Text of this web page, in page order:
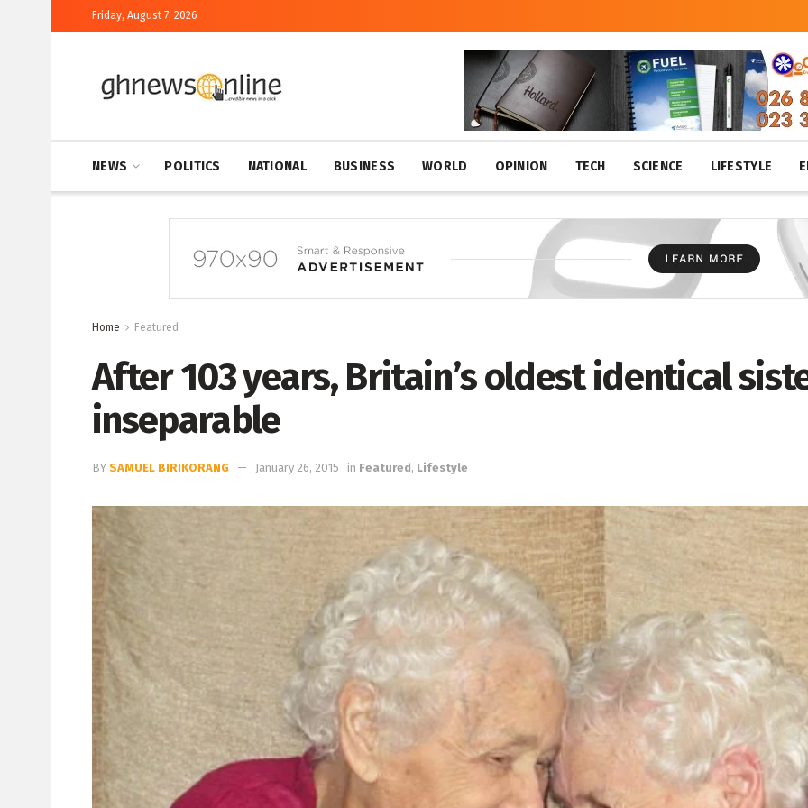
Friday, August 7, 2026
NEWS POLITICS NATIONAL BUSINESS WORLD OPINION TECH SCIENCE LIFESTYLE
Home Featured
After 103 years, Britain’s oldest identical
inseparable
BY SAMUEL BIRIKORANG January 26, 2015 in Featured, Lifestyle